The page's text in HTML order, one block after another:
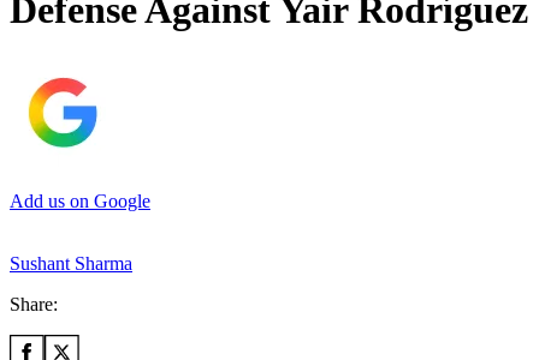
Defense Against Yair Rodríguez
Add us on Google
Sushant Sharma
Share: